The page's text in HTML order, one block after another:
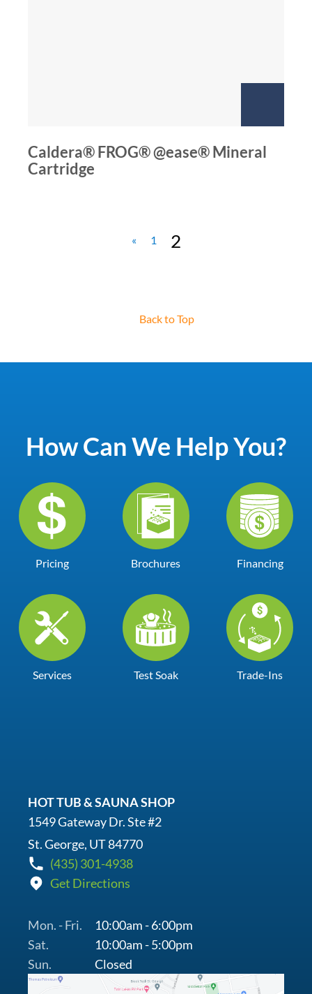
Caldera® FROG® @ease® Mineral
Cartridge
« 1 2
Back to Top
How Can We Help You?
Pricing Brochures Financing
Services Test Soak Trade-Ins
HOT TUB & SAUNA SHOP
1549 Gateway Dr. Ste #2
St. George, UT 84770
(435) 301-4938
Get Directions
Mon. - Fri.
10:00am - 6:00pm
Sat.
10:00am - 5:00pm
Sun.
Closed